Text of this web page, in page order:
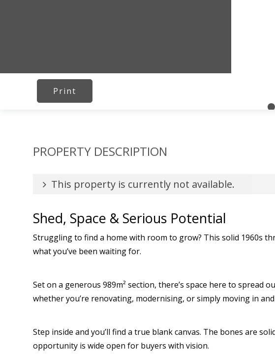
Print
PROPERTY DESCRIPTION
This property is currently not available.
Shed, Space & Serious Potential
Struggling to find a home with room to grow? This solid 1960s
what you’ve been waiting for.
Set on a generous 989m² section, there’s space here to spread
whether you’re renovating, modernising, or simply moving in
Step inside and you’ll find a true blank canvas. The bones are
opportunity is wide open for buyers with vision.